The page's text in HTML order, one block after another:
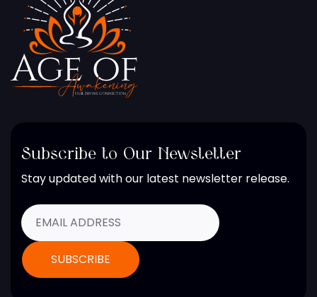
Subscribe to Our Newsletter
Stay updated with our latest newsletter release.